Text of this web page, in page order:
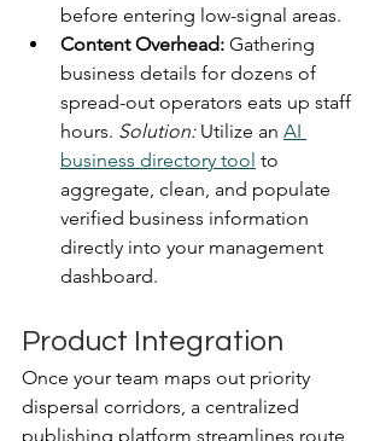
before entering low-signal areas.
Content Overhead: Gathering
business details for dozens of
spread-out operators eats up staff
hours. Solution: Utilize an AI
business directory tool to
aggregate, clean, and populate
verified business information
directly into your management
dashboard.
Product Integration
Once your team maps out priority
dispersal corridors, a centralized
publishing platform streamlines route